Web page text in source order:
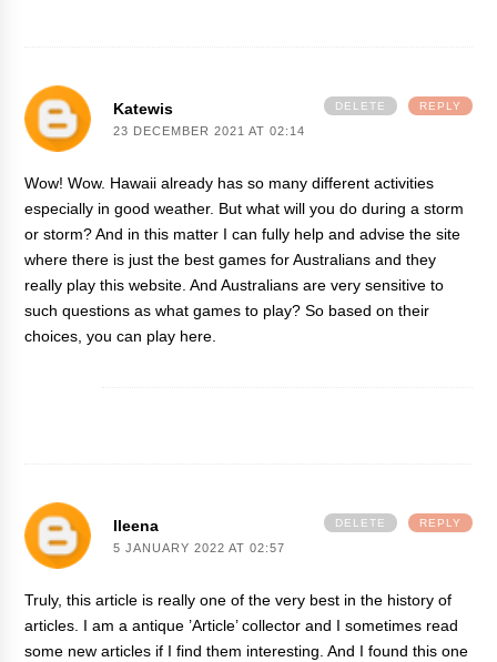
Katewis
23 DECEMBER 2021 AT 02:14
Wow! Wow. Hawaii already has so many different activities
especially in good weather. But what will you do during a storm
or storm? And in this matter I can fully help and advise the site
where there is just the best games for Australians and they
really playthis website. And Australians are very sensitive to
such questions as what games to play? So based on their
choices, you can play here.
REPLY
DELETE
Ileena
5 JANUARY 2022 AT 02:57
Truly, this article is really one of the very best in the history of
articles. I am a antique ’Article’ collector and I sometimes read
some new articles if I find them interesting. And I found this one
REPLY
DELETE